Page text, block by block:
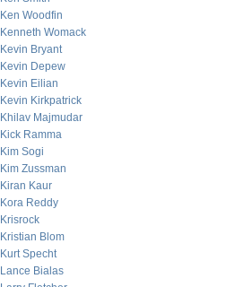
Ken Woodfin
Kenneth Womack
Kevin Bryant
Kevin Depew
Kevin Eilian
Kevin Kirkpatrick
Khilav Majmudar
Kick Ramma
Kim Sogi
Kim Zussman
Kiran Kaur
Kora Reddy
Krisrock
Kristian Blom
Kurt Specht
Lance Bialas